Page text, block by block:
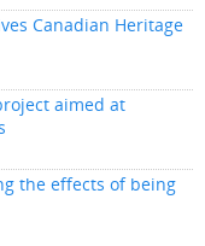
Canadian Heritage
aimed at
the effects of being